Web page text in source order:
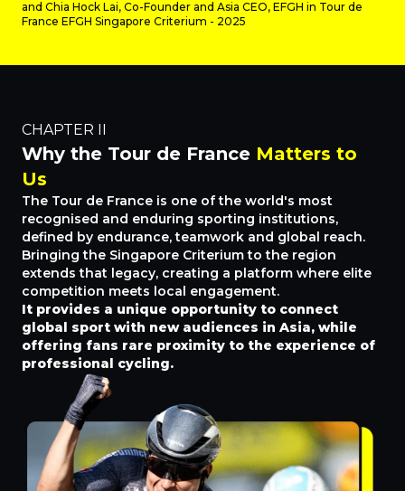
and Chia Hock Lai, Co-Founder and Asia CEO, EFGH in Tour de
France EFGH Singapore Criterium - 2025
CHAPTER II
Why the Tour de France Matters to
Us
The Tour de France is one of the world's most
recognised and enduring sporting institutions,
defined by endurance, teamwork and global reach.
Bringing the Singapore Criterium to the region
extends that legacy, creating a platform where elite
competition meets local engagement.
It provides a unique opportunity to connect
global sport with new audiences in Asia, while
offering fans rare proximity to the experience of
professional cycling.